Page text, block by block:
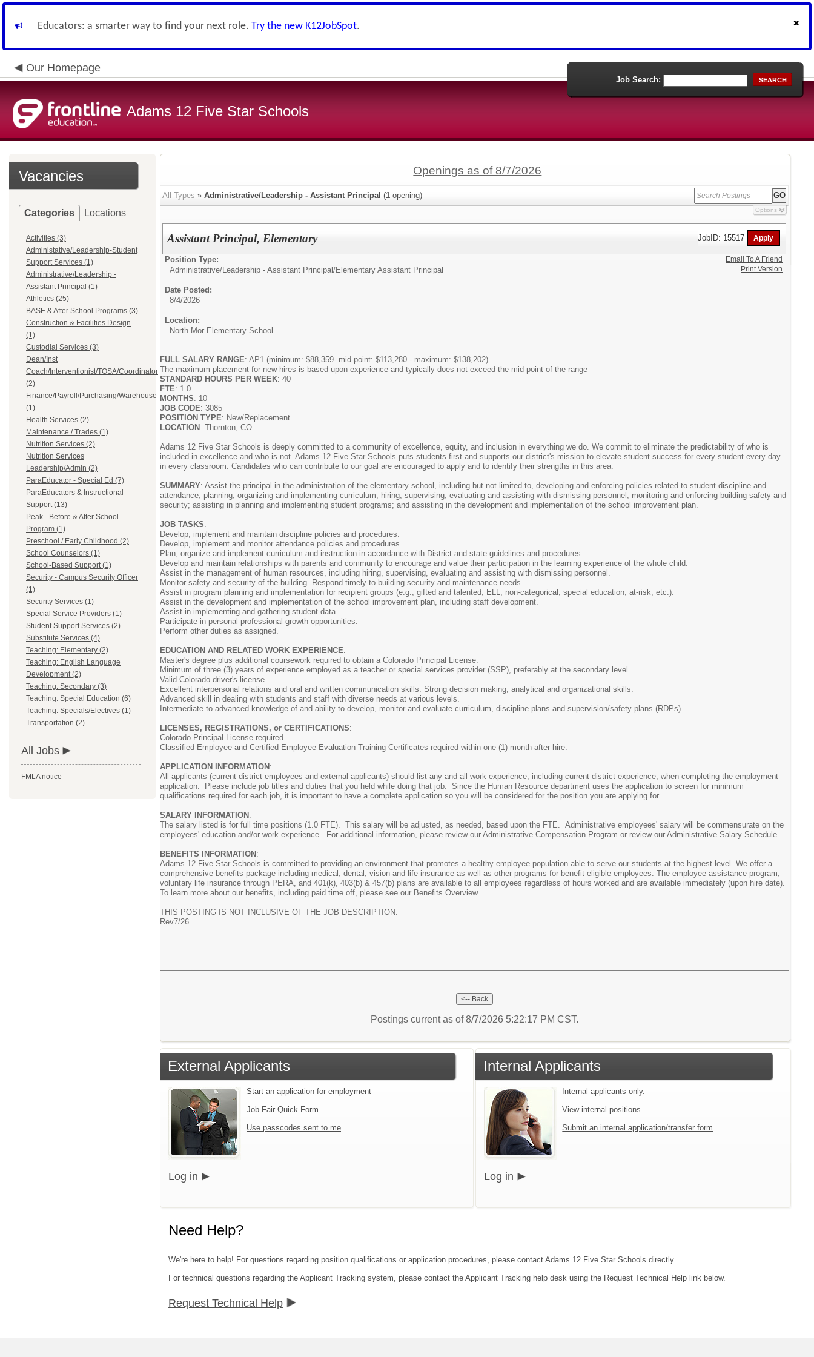
Educators: a smarter way to find your next role. Try the new K12JobSpot.
Our Homepage
Adams 12 Five Star Schools
Job Search: SEARCH
Vacancies
Categories Locations
Activities (3)
Administative/Leadership-Student
Support Services (1)
Administrative/Leadership -
Assistant Principal (1)
Athletics (25)
BASE & After School Programs (3)
Construction & Facilities Design
(1)
Custodial Services (3)
Dean/Inst
Coach/Interventionist/TOSA/Coordinator
(2)
Finance/Payroll/Purchasing/Warehouse
(1)
Health Services (2)
Maintenance / Trades (1)
Nutrition Services (2)
Nutrition Services
Leadership/Admin (2)
ParaEducator - Special Ed (7)
ParaEducators & Instructional
Support (13)
Peak - Before & After School
Program (1)
Preschool / Early Childhood (2)
School Counselors (1)
School-Based Support (1)
Security - Campus Security Officer
(1)
Security Services (1)
Special Service Providers (1)
Student Support Services (2)
Substitute Services (4)
Teaching: Elementary (2)
Teaching: English Language
Development (2)
Teaching: Secondary (3)
Teaching: Special Education (6)
Teaching: Specials/Electives (1)
Transportation (2)
All Jobs
FMLA notice
Openings as of 8/7/2026
All Types » Administrative/Leadership - Assistant Principal (1 opening)
Options
Assistant Principal, Elementary JobID: 15517
Position Type:
Administrative/Leadership - Assistant Principal/Elementary Assistant Principal
Date Posted:
8/4/2026
Location:
North Mor Elementary School
FULL SALARY RANGE: AP1 (minimum: $88,359- mid-point: $113,280 - maximum: $138,202)
The maximum placement for new hires is based upon experience and typically does not exceed the mid-point of the range
STANDARD HOURS PER WEEK: 40
FTE: 1.0
MONTHS: 10
JOB CODE: 3085
POSITION TYPE: New/Replacement
LOCATION : Thornton, CO
Adams 12 Five Star Schools is deeply committed to a community of excellence, equity, and inclusion in everything we do. We commit to eliminate the predictability of who is
included in excellence and who is not. Adams 12 Five Star Schools puts students first and supports our district's mission to elevate student success for every student every day
in every classroom. Candidates who can contribute to our goal are encouraged to apply and to identify their strengths in this area.
SUMMARY: Assist the principal in the administration of the elementary school, including but not limited to, developing and enforcing policies related to student discipline and
attendance; planning, organizing and implementing curriculum; hiring, supervising, evaluating and assisting with dismissing personnel; monitoring and enforcing building safety and
security; assisting in planning and implementing student programs; and assisting in the development and implementation of the school improvement plan.
JOB TASKS:
Develop, implement and maintain discipline policies and procedures.
Develop, implement and monitor attendance policies and procedures.
Plan, organize and implement curriculum and instruction in accordance with District and state guidelines and procedures.
Develop and maintain relationships with parents and community to encourage and value their participation in the learning experience of the whole child.
Assist in the management of human resources, including hiring, supervising, evaluating and assisting with dismissing personnel.
Monitor safety and security of the building. Respond timely to building security and maintenance needs.
Assist in program planning and implementation for recipient groups (e.g., gifted and talented, ELL, non-categorical, special education, at-risk, etc.).
Assist in the development and implementation of the school improvement plan, including staff development.
Assist in implementing and gathering student data.
Participate in personal professional growth opportunities.
Perform other duties as assigned.
EDUCATION AND RELATED WORK EXPERIENCE:
Master's degree plus additional coursework required to obtain a Colorado Principal License.
Minimum of three (3) years of experience employed as a teacher or special services provider (SSP), preferably at the secondary level.
Valid Colorado driver's license.
Excellent interpersonal relations and oral and written communication skills. Strong decision making, analytical and organizational skills.
Advanced skill in dealing with students and staff with diverse needs at various levels.
Intermediate to advanced knowledge of and ability to develop, monitor and evaluate curriculum, discipline plans and supervision/safety plans (RDPs).
LICENSES, REGISTRATIONS, or CERTIFICATIONS:
Colorado Principal License required
Classified Employee and Certified Employee Evaluation Training Certificates required within one (1) month after hire.
APPLICATION INFORMATION :
All applicants (current district employees and external applicants) should list any and all work experience, including current district experience, when completing the employment
application. Please include job titles and duties that you held while doing that job. Since the Human Resource department uses the application to screen for minimum
qualifications required for each job, it is important to have a complete application so you will be considered for the position you are applying for.
SALARY INFORMATION :
The salary listed is for full time positions (1.0 FTE). This salary will be adjusted, as needed, based upon the FTE. Administrative employees' salary will be commensurate on the
employees' education and/or work experience. For additional information, please review our Administrative Compensation Program or review our Administrative Salary Schedule.
BENEFITS INFORMATION :
Adams 12 Five Star Schools is committed to providing an environment that promotes a healthy employee population able to serve our students at the highest level. We offer a
comprehensive benefits package including medical, dental, vision and life insurance as well as other programs for benefit eligible employees. The employee assistance program,
voluntary life insurance through PERA, and 401(k), 403(b) & 457(b) plans are available to all employees regardless of hours worked and are available immediately (upon hire date).
To learn more about our benefits, including paid time off, please see our Benefits Overview.
THIS POSTING IS NOT INCLUSIVE OF THE JOB DESCRIPTION.
Rev7/26
Email To A Friend
Print Version
Postings current as of 8/7/2026 5:22:17 PM CST.
External Applicants
Start an application for employment
Job Fair Quick Form
Use passcodes sent to me
Log in
Internal Applicants
Internal applicants only.
View internal positions
Submit an internal application/transfer form
Log in
Need Help?
We're here to help! For questions regarding position qualifications or application procedures, please contact Adams 12 Five Star Schools directly.
For technical questions regarding the Applicant Tracking system, please contact the Applicant Tracking help desk using the Request Technical Help link below.
Request Technical Help